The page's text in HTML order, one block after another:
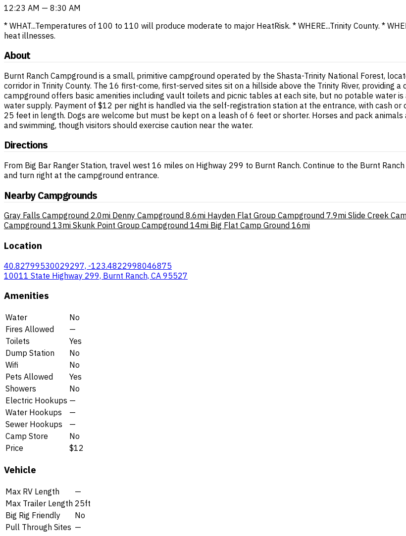
12:23 AM — 8:30 AM
* WHAT...Temperatures of 100 to 110 will produce moderate to major HeatRisk. * WHERE...Trinity County. *
heat illnesses.
About
Burnt Ranch Campground is a small, primitive campground operated by the Shasta-Trinity National Forest,
corridor in Trinity County. The 16 first-come, first-served sites sit on a hillside above the Trinity River, providing
campground offers basic amenities including vault toilets and picnic tables at each site, but no potable water
water supply. Payment of $12 per night is handled via the self-registration station at the entrance, with cash
25 feet in length. Dogs are welcome but must be kept on a leash of 6 feet or shorter. Horses and pack
and swimming, though visitors should exercise caution near the water.
Directions
From Big Bar Ranger Station, travel west 16 miles on Highway 299 to Burnt Ranch. Continue to the Burnt
and turn right at the campground entrance.
Nearby Campgrounds
Gray Falls Campground 2.0mi Denny Campground 8.6mi Hayden Flat Group Campground 7.9mi Slide Creek
Campground 13mi Skunk Point Group Campground 14mi Big Flat Camp Ground 16mi
Location
40.82799530029297, -123.4822998046875
10011 State Highway 299, Burnt Ranch, CA 95527
Amenities
Water
No
Fires Allowed
—
Toilets
Yes
Dump Station
No
Wifi
No
Pets Allowed
Yes
Showers
No
Electric Hookups —
Water Hookups
—
Sewer Hookups
—
Camp Store
No
Price
$12
Vehicle
Max RV Length
—
Max Trailer Length 25ft
Big Rig Friendly
No
Pull Through Sites —